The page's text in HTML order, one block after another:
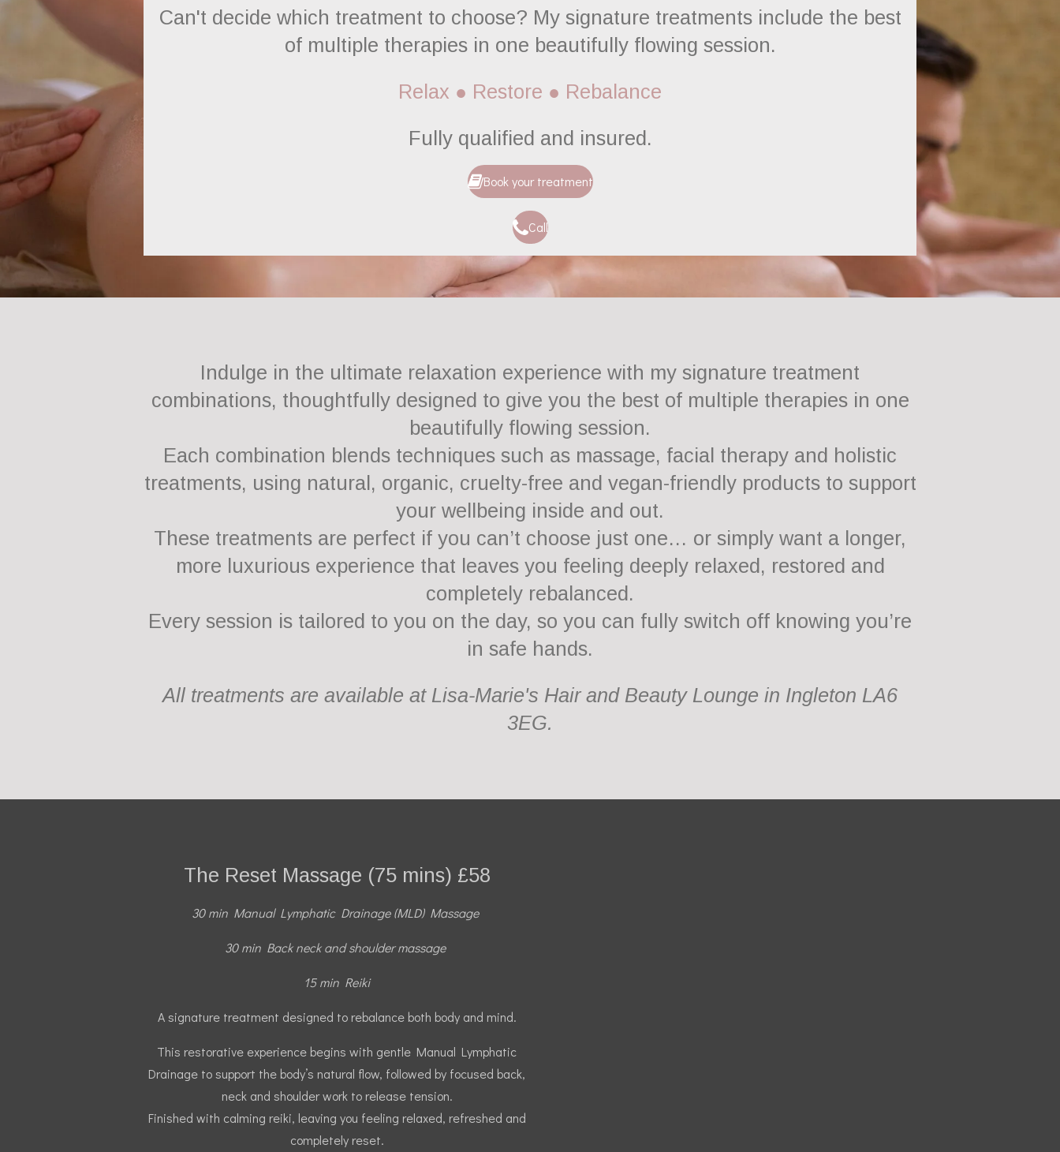
Can't decide which treatment to choose? My signature treatments include the best
of multiple therapies in one beautifully flowing session.
Relax ● Restore ● Rebalance
Fullyqualified and insured.
Book your treatment
Call
Indulge in the ultimate relaxation experience with my signature treatment
combinations, thoughtfully designed to give you the best of multiple therapies in one
beautifully flowing session.
Each combination blends techniques such as massage, facial therapy and holistic
treatments, using natural, organic, cruelty-free and vegan-friendly products to support
your wellbeing inside and out.
These treatments are perfect if you can’t choose just one… or simply want a longer,
more luxurious experience that leaves you feeling deeply relaxed, restored and
completely rebalanced.
Every session is tailored to you on the day, so you can fully switch off knowing you’re
in safe hands.
All treatments are available at Lisa-Marie's Hair and Beauty Lounge in Ingleton LA6
3EG.
The Reset Massage (75 mins) £58
30 min Manual Lymphatic Drainage (MLD) Massage
30 min Back neck and shoulder massage
15 min Reiki
A signature treatment designed to rebalance both body and mind.
This restorative experience begins with gentle Manual Lymphatic
Drainage to support the body’s natural flow, followed by focused back,
neck and shoulder work to release tension.
Finished with calming reiki, leaving you feeling relaxed, refreshed and
completely reset.